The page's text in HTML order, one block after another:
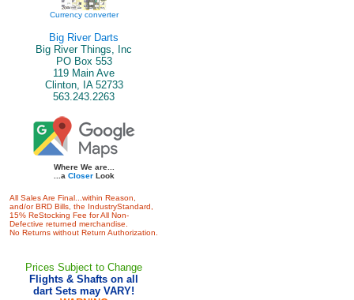
Currency converter
Big River Darts
Big River Things, Inc
PO Box 553
119 Main Ave
Clinton, IA 52733
563.243.2263
Where We are...
...a CloserLook
All Sales Are Final...within Reason,
and/or BRD Bills, the IndustryStandard,
15% ReStocking Fee for All Non-
Defective returned merchandise.
No Returns without Return Authorization.
Prices Subject to Change
Flights & Shafts on all
dart Sets may VARY!